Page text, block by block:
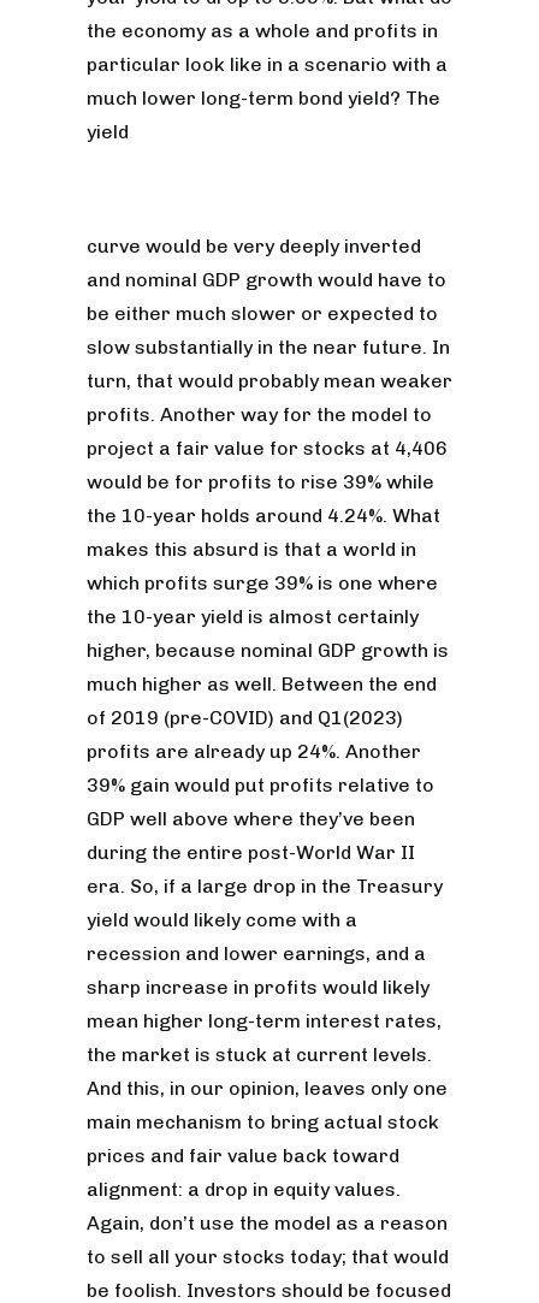
the economy as a whole and profits in
particular look like in a scenario with a
much lower long-term bond yield? The
yield
curve would be very deeply inverted
and nominal GDP growth would have to
be either much slower or expected to
slow substantially in the near future. In
turn, that would probably mean weaker
profits. Another way for the model to
project a fair value for stocks at 4,406
would be for profits to rise 39% while
the 10-year holds around 4.24%. What
makes this absurd is that a world in
which profits surge 39% is one where
the 10-year yield is almost certainly
higher, because nominal GDP growth is
much higher as well. Between the end
of 2019 (pre-COVID) and Q1(2023)
profits are already up 24%. Another
39% gain would put profits relative to
GDP well above where they’ve been
during the entire post-World War II
era. So, if a large drop in the Treasury
yield would likely come with a
recession and lower earnings, and a
sharp increase in profits would likely
mean higher long-term interest rates,
the market is stuck at current levels.
And this, in our opinion, leaves only one
main mechanism to bring actual stock
prices and fair value back toward
alignment: a drop in equity values.
Again, don’t use the model as a reason
to sell all your stocks today; that would
be foolish. Investors should be focused